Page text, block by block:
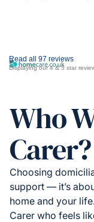
Read all 97 reviews
Displaying our 4 & 5 star
Who
Carer?
Choosing
support — it’s
home and your
Carer who feels